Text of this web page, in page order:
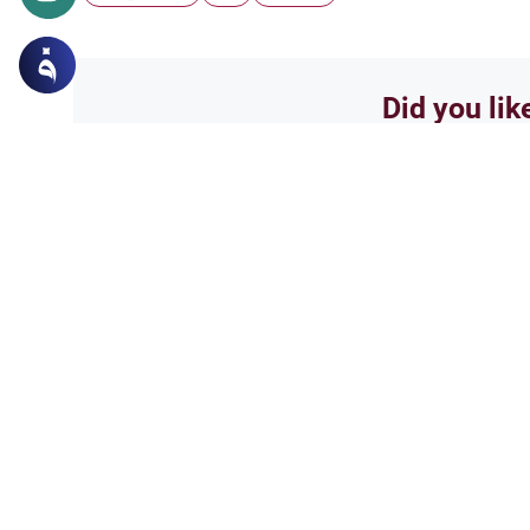
Did you